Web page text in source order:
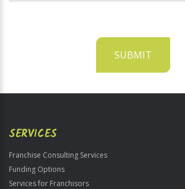
SUBMIT
Official
SERVICES
Franchise Consulting Services
Funding Options
Services for Franchisors